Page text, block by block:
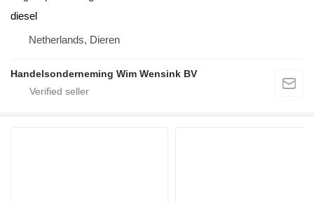
diesel
Netherlands, Dieren
Handelsonderneming Wim Wensink BV